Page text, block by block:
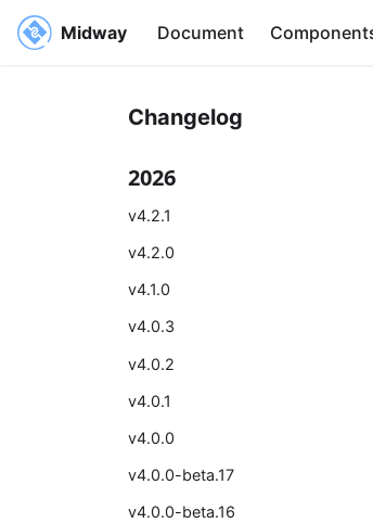
Midway Document
Changelog
2026
v4.2.1
v4.2.0
v4.1.0
v4.0.3
v4.0.2
v4.0.1
v4.0.0
v4.0.0-beta.17
v4.0.0-beta.16